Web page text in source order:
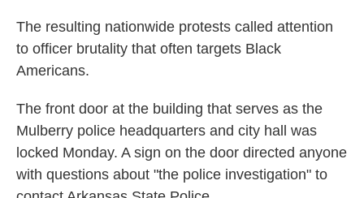
The resulting nationwide protests called attention
to officer brutality that often targets Black
Americans.
The front door at the building that serves as the
Mulberry police headquarters and city hall was
locked Monday. A sign on the door directed anyone
with questions about "the police investigation" to